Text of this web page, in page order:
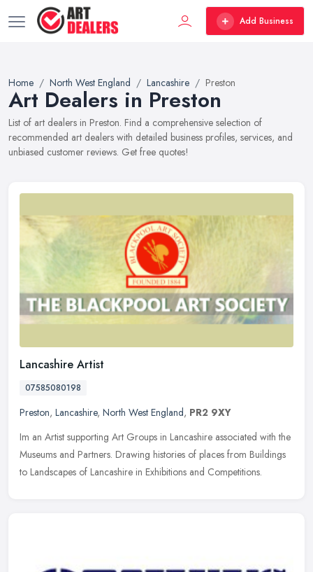
Add Business
Home North West England Lancashire Preston
Art Dealers in Preston
List of art dealers in Preston. Find a comprehensive selection of
recommended art dealers with detailed business profiles, services, and
unbiased customer reviews. Get free quotes!
Lancashire Artist
07585080198
Preston, Lancashire, North West England, PR2 9XY
Im an Artist supporting Art Groups in Lancashire associated with the
Museums and Partners. Drawing histories of places from Buildings
to Landscapes of Lancashire in Exhibitions and Competitions.